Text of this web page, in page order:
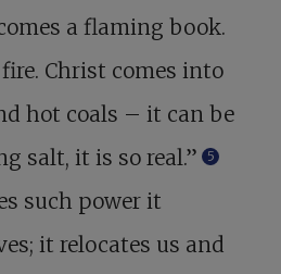
a flaming book.
Christ comes into
hot coals – it can be
salt, it is so real.”
5
such power it
it relocates us and